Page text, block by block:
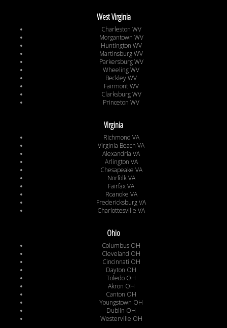
West Virginia
Charleston WV
Morgantown WV
Huntington WV
Martinsburg WV
Parkersburg WV
Wheeling WV
Beckley WV
Fairmont WV
Clarksburg WV
Princeton WV
Virginia
Richmond VA
Virginia Beach VA
Alexandria VA
Arlington VA
Chesapeake VA
Norfolk VA
Fairfax VA
Roanoke VA
Fredericksburg VA
Charlottesville VA
Ohio
Columbus OH
Cleveland OH
Cincinnati OH
Dayton OH
Toledo OH
Akron OH
Canton OH
Youngstown OH
Dublin OH
Westerville OH